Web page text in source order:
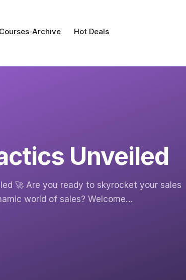
Courses-Archive Hot Deals
Unveiled
🚀 Are you ready to skyrocket your sales
world of sales? Welcome…